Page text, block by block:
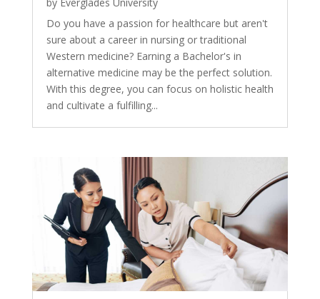
Do you have a passion for healthcare but aren't
sure about a career in nursing or traditional
Western medicine? Earning a Bachelor's in
alternative medicine may be the perfect solution.
With this degree, you can focus on holistic health
and cultivate a fulfilling...